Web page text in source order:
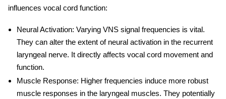
influences vocal cord function:
Neural Activation: Varying VNS signal frequencies is vital.
They can alter the extent of neural activation in the recurrent
laryngeal nerve. It directly affects vocal cord movement and
function.
Muscle Response: Higher frequencies induce more robust
muscle responses in the laryngeal muscles. They potentially